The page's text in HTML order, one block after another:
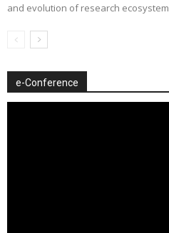
and evolution of research ecosystem
e-Conference